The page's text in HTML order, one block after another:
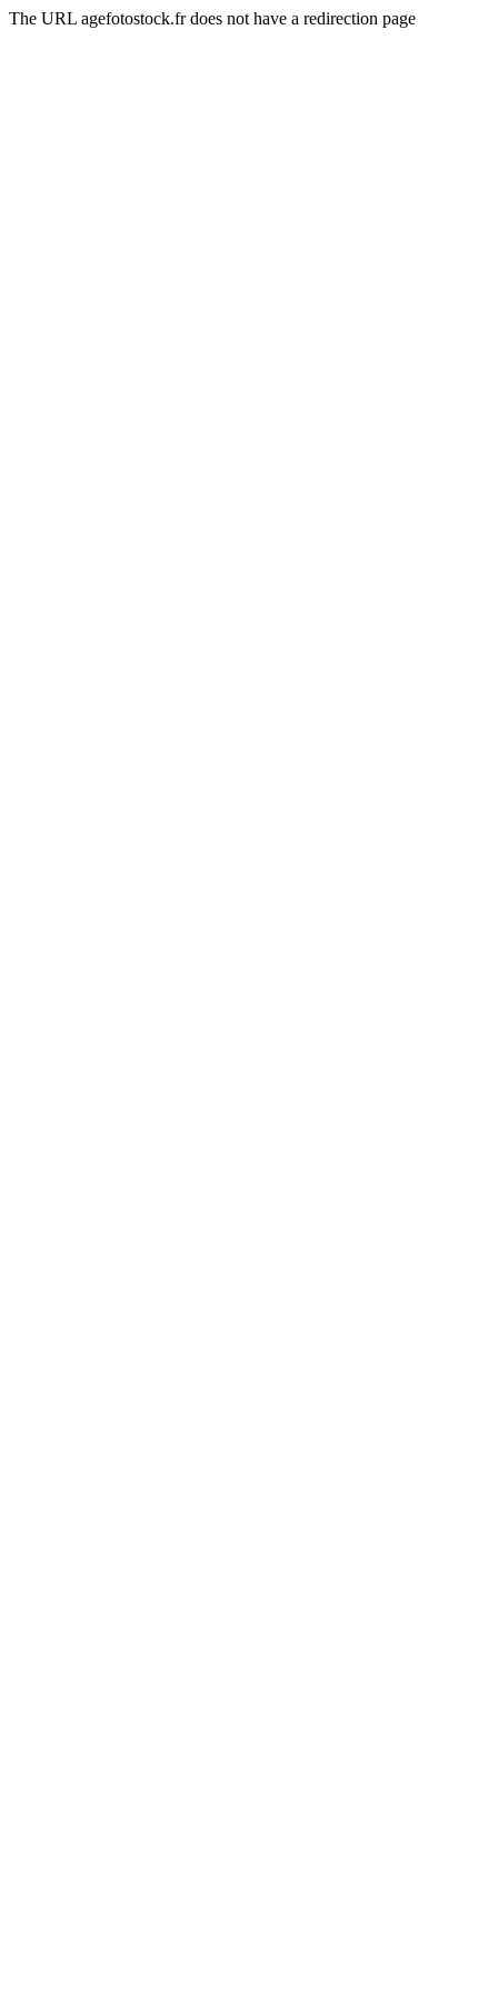
The URL agefotostock.fr does not have a redirection page